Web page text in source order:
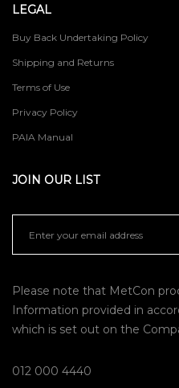
LEGAL
Buy Back Undertaking Policy
Shipping and Returns
Terms of Use
Privacy Policy
PAIA Manual
JOIN OUR LIST
Please note that MetCon
Information provided in
which is set out on the
012 000 4440